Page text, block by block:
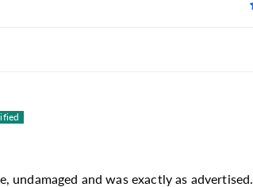
undamaged and was exactly as advertised.